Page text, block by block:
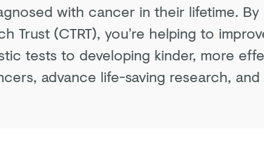
with cancer in their lifetime.
(CTRT), you’re helping to
tests to developing kinder, more
advance life-saving research, and